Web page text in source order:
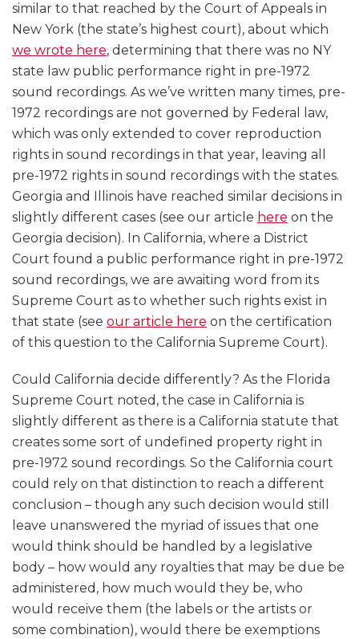
similar to that reached by the Court of Appeals in
New York (the state’s highest court), about which
we wrote here, determining that there was no NY
state law public performance right in pre-1972
sound recordings. As we’ve written many times, pre-
1972 recordings are not governed by Federal law,
which was only extended to cover reproduction
rights in sound recordings in that year, leaving all
pre-1972 rights in sound recordings with the states.
Georgia and Illinois have reached similar decisions in
slightly different cases (see our article here on the
Georgia decision). In California, where a District
Court found a public performance right in pre-1972
sound recordings, we are awaiting word from its
Supreme Court as to whether such rights exist in
that state (see our article here on the certification
of this question to the California Supreme Court).
Could California decide differently? As the Florida
Supreme Court noted, the case in California is
slightly different as there is a California statute that
creates some sort of undefined property right in
pre-1972 sound recordings. So the California court
could rely on that distinction to reach a different
conclusion – though any such decision would still
leave unanswered the myriad of issues that one
would think should be handled by a legislative
body – how would any royalties that may be due be
administered, how much would they be, who
would receive them (the labels or the artists or
some combination), would there be exemptions